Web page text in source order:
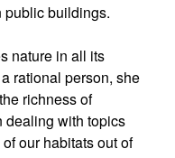
public buildings.
nature in all its
rational person, she
richness of
dealing with topics
our habitats out of